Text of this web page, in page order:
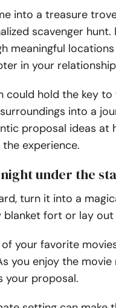
into a treasure
scavenger
meaningful
in your
could hold the key
into a
proposal ideas at
experience.
under the
turn it into a
blanket fort or lay
your favorite
you enjoy the
your proposal.